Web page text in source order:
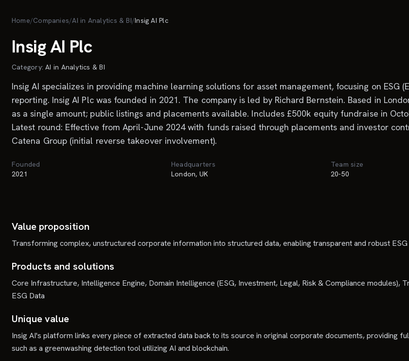
Home/Companies/AI in Analytics & BI/Insig AI Plc
Insig AI Plc
Category:AI in Analytics & BI
Insig AI specializes in providing machine learning solutions for asset management, focusing on ESG
reporting. Insig AI Plc was founded in 2021. The company is led by Richard Bernstein. Based in
as a single amount; public listings and placements available. Includes £500k equity fundraise in
Latest round: Effective from April-June 2024 with funds raised through placements and investor
Catena Group (initial reverse takeover involvement).
Founded
2021
Headquarters
London, UK
Team size
20-50
Value proposition
Transforming complex, unstructured corporate information into structured data, enabling transparent and robust
Products and solutions
Core Infrastructure, Intelligence Engine, Domain Intelligence (ESG, Investment, Legal, Risk & Compliance modules),
ESG Data
Unique value
Insig AI's platform links every piece of extracted data back to its source in original corporate documents, providing
such as a greenwashing detection tool utilizing AI and blockchain.